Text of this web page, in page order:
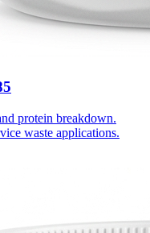
protein breakdown.
waste applications.